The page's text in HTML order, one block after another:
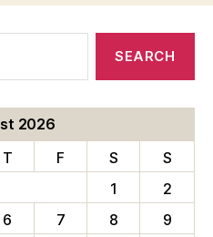
2026
T F S
S
1
2
6 7 8
9